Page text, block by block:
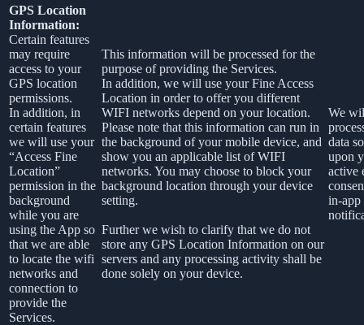
GPS Location
Information:
Certain features
may require
access to your
GPS location
permissions.
In addition, in
certain features
we will use your
“Access Fine
Location”
permission in the
background
while you are
using the App so
that we are able
to locate the wifi
networks and
connection to
provide the
Services.
This information will be processed for the
purpose of providing the Services.
In addition, we will use your Fine Access
Location in order to offer you different
WIFI networks depend on your location.
Please note that this information can run in
the background of your mobile device, and
show you an applicable list of WIFI
networks. You may choose to block your
background location through your device
setting.
Further we wish to clarify that we do not
store any GPS Location Information on our
servers and any processing activity shall be
done solely on your device.
We
data
upon
active
in-app